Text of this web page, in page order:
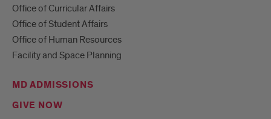
Office of Curricular Affairs
Office of Student Affairs
Office of Human Resources
Facility and Space Planning
MD ADMISSIONS
GIVE NOW